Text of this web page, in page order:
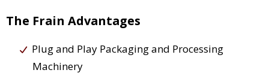
The Frain Advantages
Plug and Play Packaging and Processing
Machinery